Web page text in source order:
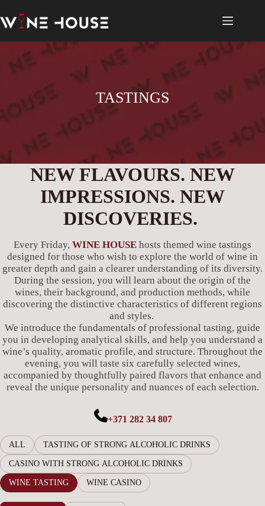
to
content
TASTINGS
NEW FLAVOURS. NEW
IMPRESSIONS. NEW
DISCOVERIES.
Every Friday, WINE HOUSE hosts themed wine tastings
designed for those who wish to explore the world of wine in
greater depth and gain a clearer understanding of its diversity.
During the session, you will learn about the origin of the
wines, their background, and production methods, while
discovering the distinctive characteristics of different regions
and styles.
We introduce the fundamentals of professional tasting, guide
you in developing analytical skills, and help you understand a
wine’s quality, aromatic profile, and structure. Throughout the
evening, you will taste six carefully selected wines,
accompanied by thoughtfully paired flavors that enhance and
reveal the unique personality and nuances of each selection.
+371 282 34 807
ALL TASTING OF STRONG ALCOHOLIC DRINKS
CASINO WITH STRONG ALCOHOLIC DRINKS
WINE TASTING WINE CASINO